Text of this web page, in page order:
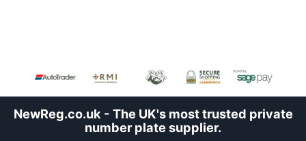
NewReg.co.uk - The UK's most trusted private
number plate supplier.